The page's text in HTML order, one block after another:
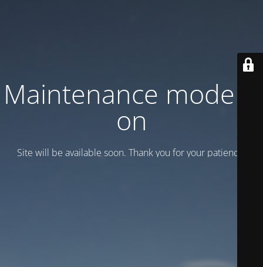
Maintenance mode is
on
Site will be available soon. Thank you for your patience!